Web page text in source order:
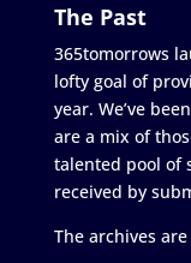
The Past
365tomorrows
lofty goal of
year. We’ve
are a mix of
talented pool of
received by
The archives